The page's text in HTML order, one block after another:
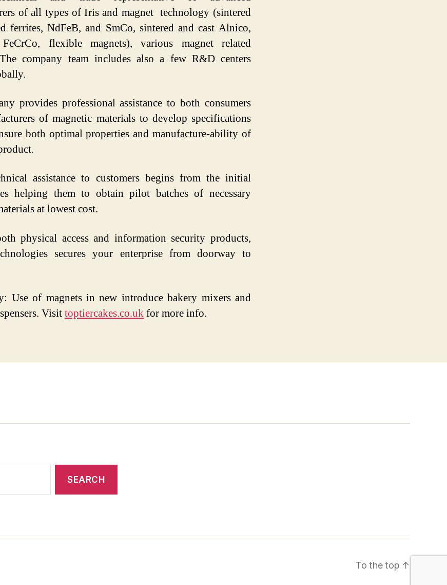
of all types of Iris and magnet technology (sintered
ferrites, NdFeB, and SmCo, sintered and cast Alnico,
flexible magnets), various magnet related
company team includes also a few R&D centers
provides professional assistance to both consumers
of magnetic materials to develop specifications
both optimal properties and manufacture-ability of
assistance to customers begins from the initial
helping them to obtain pilot batches of necessary
at lowest cost.
physical access and information security products,
secures your enterprise from doorway to
Use of magnets in new introduce bakery mixers and
Visittoptiercakes.co.ukfor more info.
To the top ↑